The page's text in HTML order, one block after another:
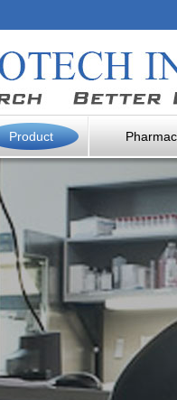
Product